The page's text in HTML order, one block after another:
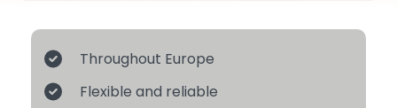
Throughout Europe
Flexible and reliable
Filter sleeves
Stockinette